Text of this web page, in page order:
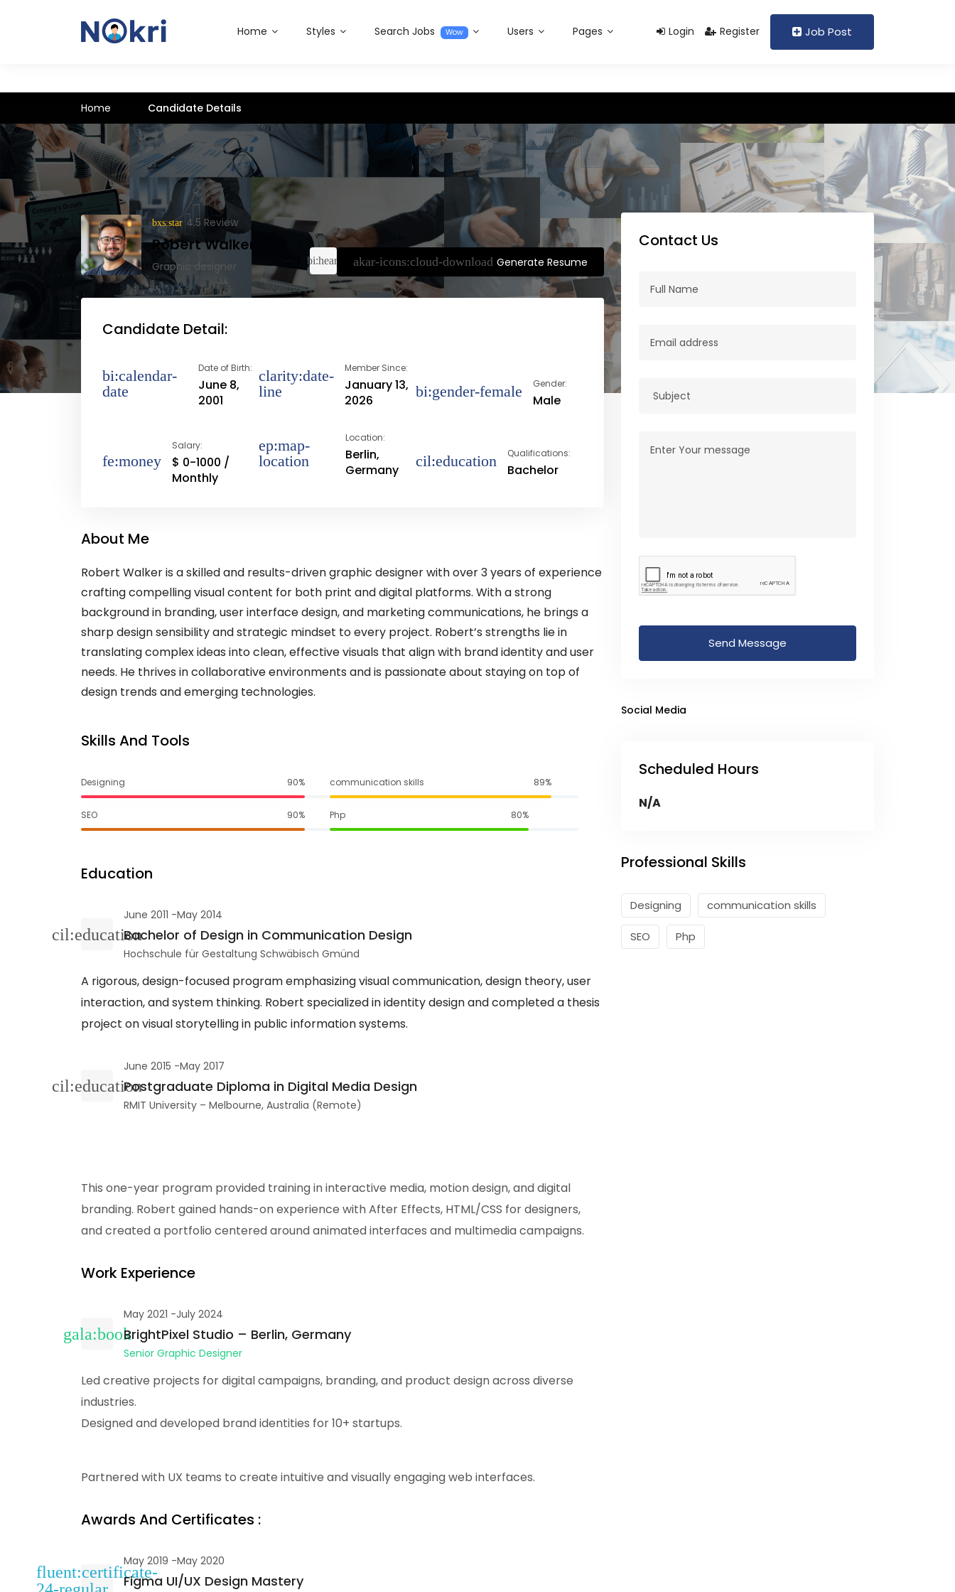
+92 333 1234567
Login
Register Job Post
Home Styles Search Jobs Wow Users Pages
Home Candidate Details
4.5 Review
Robert Walker
Graphic designer Generate Resume
Candidate Detail:
Date of Birth:
June 8,
2001
Member Since:
January 13,
2026
Gender:
Male
Salary:
$ 0-1000 /
Monthly
Location:
Berlin,
Germany
Qualifications:
Bachelor
About Me
Robert Walker is a skilled and results-driven graphic designer with over 3 years of experience
crafting compelling visual content for both print and digital platforms. With a strong
background in branding, user interface design, and marketing communications, he brings a
sharp design sensibility and strategic mindset to every project. Robert’s strengths lie in
translating complex ideas into clean, effective visuals that align with brand identity and user
needs. He thrives in collaborative environments and is passionate about staying on top of
design trends and emerging technologies.
Skills And Tools
Designing 90% communication skills 89%
SEO 90% Php 80%
Education
June 2011 -May 2014
Bachelor of Design in Communication Design
Hochschule für Gestaltung Schwäbisch Gmünd
A rigorous, design-focused program emphasizing visual communication, design theory, user
interaction, and system thinking. Robert specialized in identity design and completed a thesis
project on visual storytelling in public information systems.
June 2015 -May 2017
Postgraduate Diploma in Digital Media Design
RMIT University – Melbourne, Australia (Remote)
This one-year program provided training in interactive media, motion design, and digital
branding. Robert gained hands-on experience with After Effects, HTML/CSS for designers,
and created a portfolio centered around animated interfaces and multimedia campaigns.
Work Experience
May 2021 -July 2024
BrightPixel Studio – Berlin, Germany
Senior Graphic Designer
Led creative projects for digital campaigns, branding, and product design across diverse
industries.
Designed and developed brand identities for 10+ startups.
Partnered with UX teams to create intuitive and visually engaging web interfaces.
Awards And Certificates :
May 2019 -May 2020
Figma UI/UX Design Mastery
Contact Us
Send Message
Social Media
Scheduled Hours
N/A
Professional Skills
Designing communication skills
SEO Php